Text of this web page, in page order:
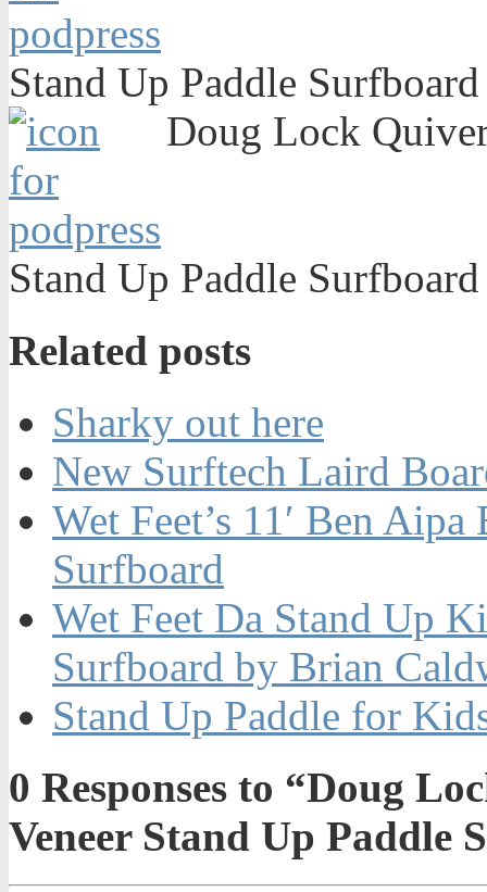
Stand Up Paddle
Doug Lock
Stand Up Paddle
Related posts
Sharky out here
New Surftech Laird
Wet Feet’s 11′ Ben
Surfboard
Wet Feet Da Stand Up
Surfboard by Brian
Stand Up Paddle for
0 Responses to “Doug
Veneer Stand Up Paddle